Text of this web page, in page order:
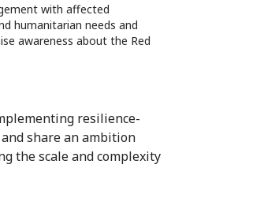
with affected
humanitarian needs and
awareness about the Red
resilience-
share an ambition
the scale and complexity